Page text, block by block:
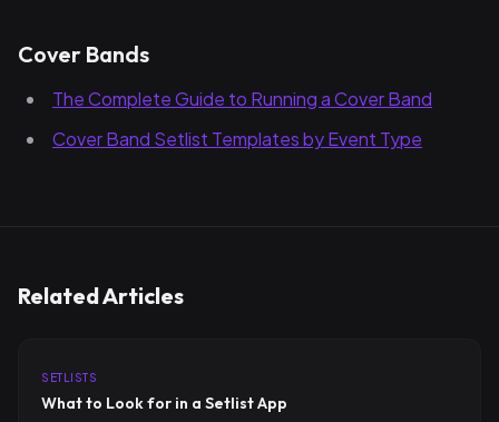
Cover Bands
The Complete Guide to Running a Cover Band
Cover Band Setlist Templates by Event Type
Related Articles
SETLISTS
What to Look for in a Setlist App